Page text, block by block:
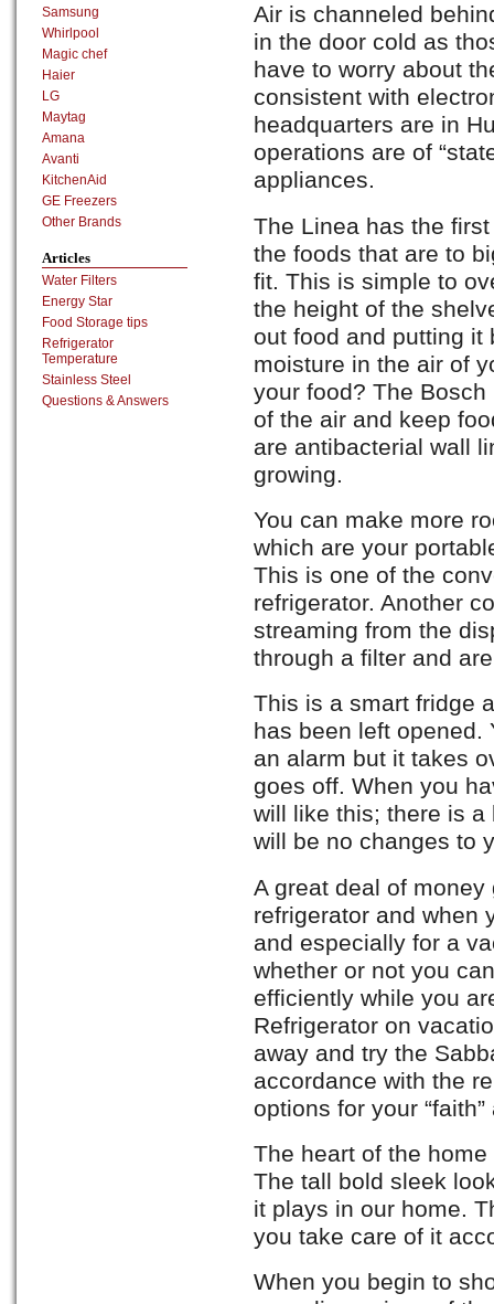
Air is channeled
in the door cold as
have to worry about
consistent with
headquarters are in
operations are of
appliances.
The Linea has the
the foods that are to
fit. This is simple to
the height of the
out food and putting it
moisture in the air of
your food? The
of the air and keep
are antibacterial wall
growing.
You can make more
which are your
This is one of the
refrigerator. Another
streaming from the
through a filter and
This is a smart fridge
has been left opened.
an alarm but it takes
goes off. When you
will like this; there is
will be no changes to
A great deal of
refrigerator and when
and especially for a
whether or not you
efficiently while you
Refrigerator on
away and try the
accordance with the
options for your
The heart of the
The tall bold sleek
it plays in our home.
you take care of it
When you begin to
Samsung
Whirlpool
Magic chef
Haier
LG
Maytag
Amana
Avanti
KitchenAid
GE Freezers
Other Brands
Articles
Water Filters
Energy Star
Food Storage tips
Refrigerator
Temperature
Stainless Steel
Questions & Answers